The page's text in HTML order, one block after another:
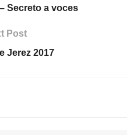
Secreto a voces
Post
Jerez 2017